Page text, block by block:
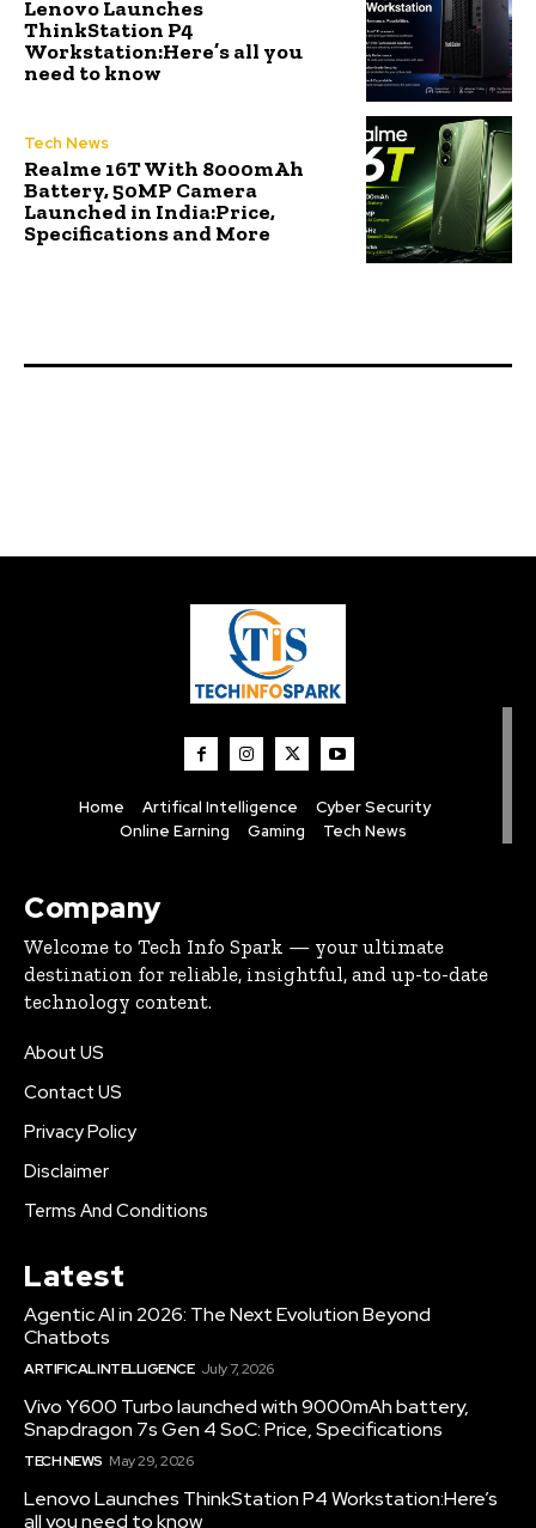
Lenovo Launches
ThinkStation P4
Workstation:Here’s all you
need to know
Tech News
Realme 16T With 8000mAh
Battery, 50MP Camera
Launched in India:Price,
Specifications and More
Home Artifical Intelligence
Cyber Security
Online Earning
Gaming Tech News
Company
Welcome to Tech Info Spark — your ultimate
destination for reliable, insightful, and up-to-date
technology content.
About US
Contact US
Privacy Policy
Disclaimer
Terms And Conditions
Latest
Agentic AI in 2026: The Next Evolution Beyond
Chatbots
ARTIFICAL INTELLIGENCE July 7, 2026
Vivo Y600 Turbo launched with 9000mAh battery,
Snapdragon 7s Gen 4 SoC: Price, Specifications
TECH NEWS May 29, 2026
Lenovo Launches ThinkStation P4 Workstation:Here’s
all you need to know